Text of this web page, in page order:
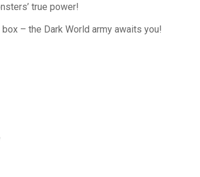
true power!
– the Dark World army awaits you!